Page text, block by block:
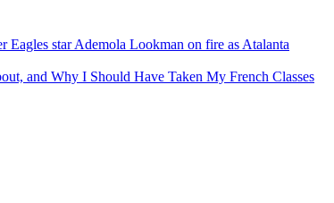
Eagles star Ademola Lookman on fire as Atalanta
and Why I Should Have Taken My French Classes